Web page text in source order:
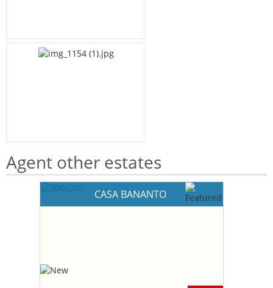
Agent other estates
CASA BANANTO